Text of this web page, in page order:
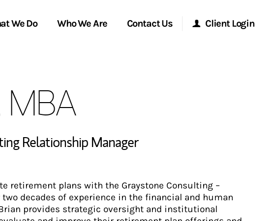
We Do Who We Are
Locations
In the News
Contact Us Client Login
MBA
Relationship Manager
retirement plans with the Graystone Consulting –
decades of experience in the financial and human
provides strategic oversight and institutional